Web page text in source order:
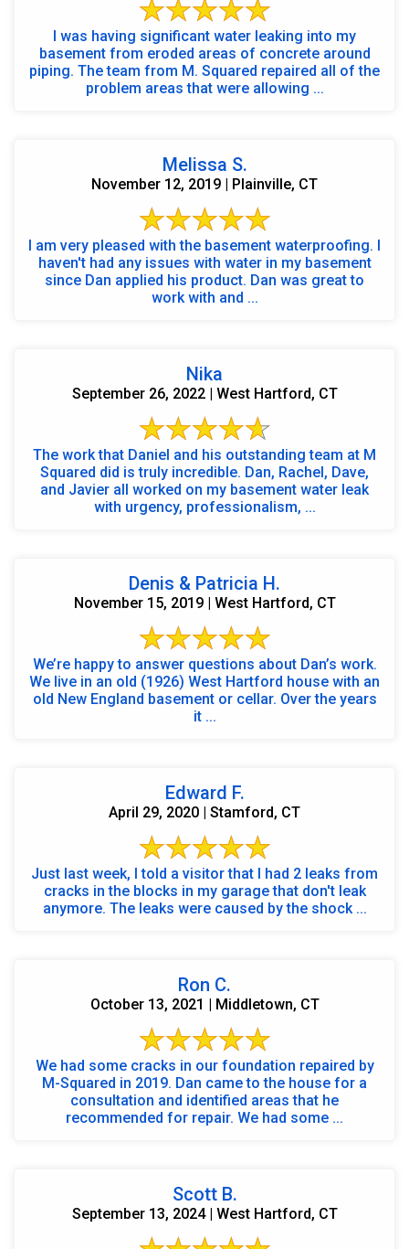
I was having significant water leaking into my
basement from eroded areas of concrete around
piping. The team from M. Squared repaired all of the
problem areas that were allowing ...
Melissa S.
November 12, 2019 | Plainville, CT
I am very pleased with the basement waterproofing. I
haven't had any issues with water in my basement
since Dan applied his product. Dan was great to
work with and ...
Nika
September 26, 2022 | West Hartford, CT
The work that Daniel and his outstanding team at M
Squared did is truly incredible. Dan, Rachel, Dave,
and Javier all worked on my basement water leak
with urgency, professionalism, ...
Denis & Patricia H.
November 15, 2019 | West Hartford, CT
We’re happy to answer questions about Dan’s work.
We live in an old (1926) West Hartford house with an
old New England basement or cellar. Over the years
it ...
Edward F.
April 29, 2020 | Stamford, CT
Just last week, I told a visitor that I had 2 leaks from
cracks in the blocks in my garage that don't leak
anymore. The leaks were caused by the shock ...
Ron C.
October 13, 2021 | Middletown, CT
We had some cracks in our foundation repaired by
M-Squared in 2019. Dan came to the house for a
consultation and identified areas that he
recommended for repair. We had some ...
Scott B.
September 13, 2024 | West Hartford, CT